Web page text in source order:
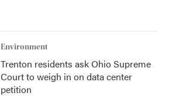
Environment
Trenton residents ask Ohio Supreme
Court to weigh in on data center
petition